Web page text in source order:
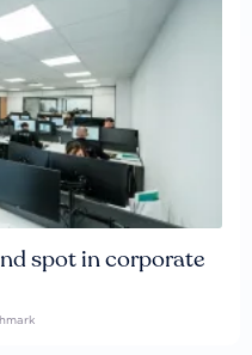
spot in corporate